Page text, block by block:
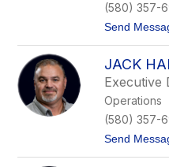
(580) 357-
Send
JACK
Executive
Operations
(580) 357-
Send